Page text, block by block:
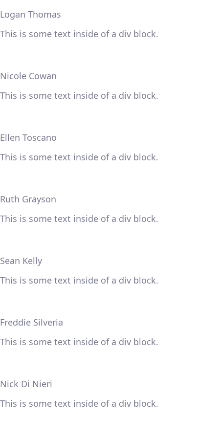
Logan Thomas
This is some text inside of a div block.
Nicole Cowan
This is some text inside of a div block.
Ellen Toscano
This is some text inside of a div block.
Ruth Grayson
This is some text inside of a div block.
Sean Kelly
This is some text inside of a div block.
Freddie Silveria
This is some text inside of a div block.
Nick Di Nieri
This is some text inside of a div block.